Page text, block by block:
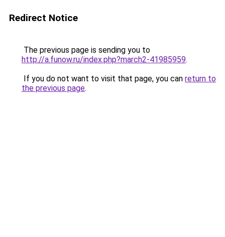
Redirect Notice
The previous page is sending you to
http://a.funow.ru/index.php?march2-41985959.
If you do not want to visit that page, you can return to
the previous page.